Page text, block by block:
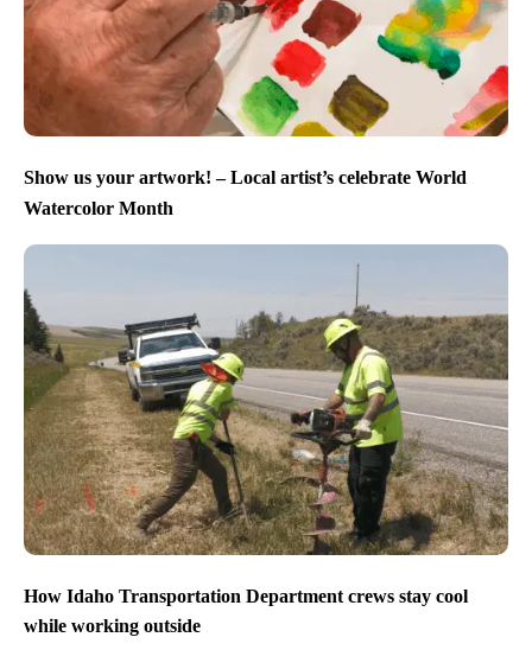
Show us your artwork! – Local artist’s celebrate World
Watercolor Month
How Idaho Transportation Department crews stay cool
while working outside